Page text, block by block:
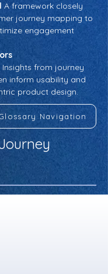
A framework closely
journey mapping to
engagement
Insights from journey
inform usability and
product design.
Navigation